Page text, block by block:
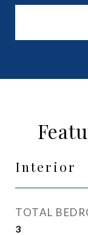
Interior
TOTAL
3